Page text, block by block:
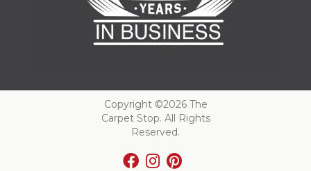
Copyright ©2026 The
Carpet Stop. All Rights
Reserved.